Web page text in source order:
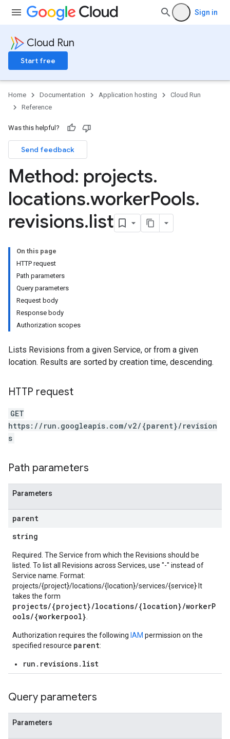
Sign in
Cloud Run
Start free
Home Documentation Application hosting
Cloud Run
Reference
Was this helpful?
Send feedback
Method: projects.
locations.workerPools.
revisions.list
On this page
HTTP request
Path parameters
Query parameters
Request body
Response body
Authorization scopes
Lists Revisions from a given Service, or from a given
location. Results are sorted by creation time, descending.
HTTP request
GET
https://run.googleapis.com/v2/{parent}/revision
s
Path parameters
Parameters
parent
string
Required. The Service from which the Revisions should be
listed. To list all Revisions across Services, use "-" instead of
Service name. Format:
projects/{project}/locations/{location}/services/{service} It
takes the form
projects/{project}/locations/{location}/workerP
ools/{workerpool}
Authorization requires the following IAM permission on the
specified resource parent:
run.revisions.list
Query parameters
Parameters